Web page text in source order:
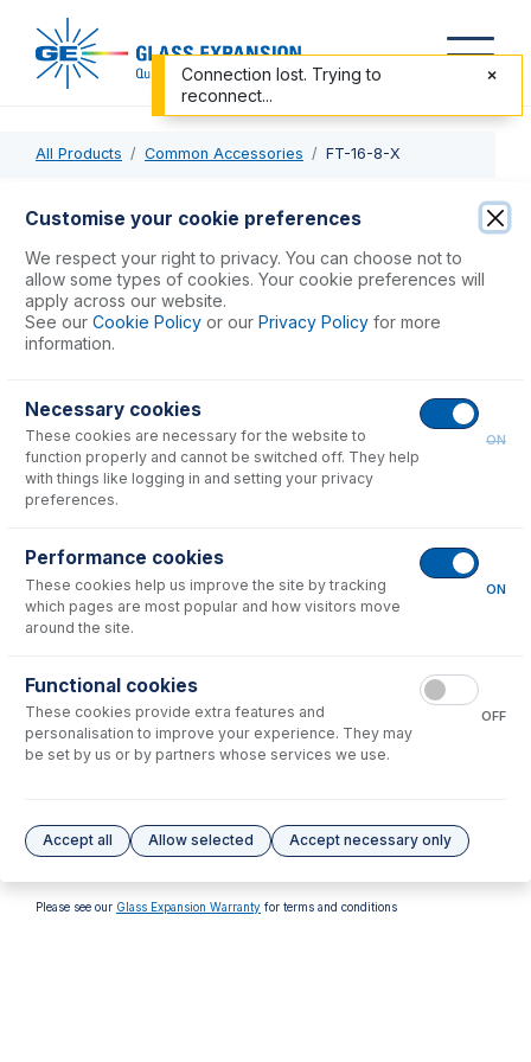
All Products Common Accessories FT-16-8-X
FT-16-8-X
Nexus Universal Nebulizer Connection Kit
USD $ 90.00
Consumables
Tefzel Ferrule 1.6mm (PKT
10)
USD $32.00
FT-16-8-X Tefzel Ferrule 1/8
inch (PKT 10)
USD $137.00
No options to display.
Please see our Glass Expansion Warranty for terms and conditions
Customise your cookie preferences
We respect your right to privacy. You can choose not to
allow some types of cookies. Your cookie preferences will
apply across our website.
See our Cookie Policy or our Privacy Policy for more
information.
Necessary cookies
These cookies are necessary for the website to
function properly and cannot be switched off. They help
with things like logging in and setting your privacy
preferences.
ON
Performance cookies
These cookies help us improve the site by tracking
which pages are most popular and how visitors move
around the site.
ON
Functional cookies
These cookies provide extra features and
personalisation to improve your experience. They may
be set by us or by partners whose services we use.
OFF
Accept all Allow selected Accept necessary only
Connection lost. Trying to
reconnect...